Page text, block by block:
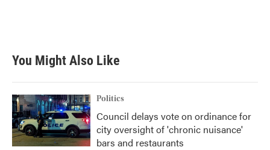
You Might Also Like
Politics
Council delays vote on ordinance for
city oversight of 'chronic nuisance'
bars and restaurants